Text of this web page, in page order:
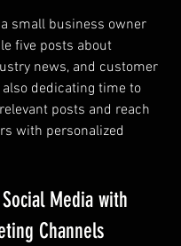
small business owner
five posts about
news, and customer
dedicating time to
posts and reach
with personalized
Media with
Channels